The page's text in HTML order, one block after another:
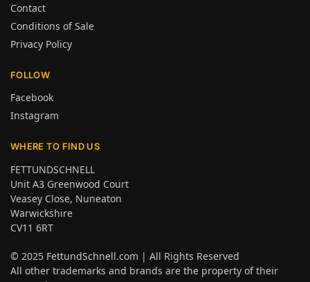
Contact
Conditions of Sale
Privacy Policy
FOLLOW
Facebook
Instagram
WHERE TO FIND US
FETTUNDSCHNELL
Unit A3 Greenwood Court
Veasey Close, Nuneaton
Warwickshire
CV11 6RT
© 2025 FettundSchnell.com | All Rights Reserved
All other trademarks and brands are the property of their